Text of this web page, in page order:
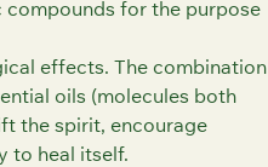
compounds for the purpose
effects. The combination
oils (molecules both
the spirit, encourage
to heal itself.